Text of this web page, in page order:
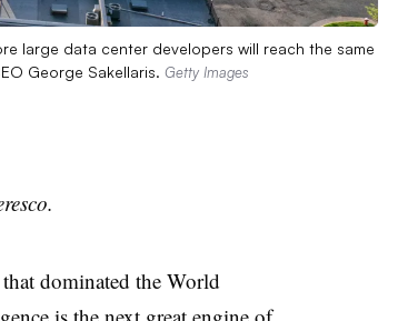
large data center developers will reach the same
George Sakellaris. Getty Images
dominated the World